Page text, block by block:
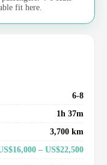
fit here.
6-8
1h 37m
3,700 km
– US$22,500